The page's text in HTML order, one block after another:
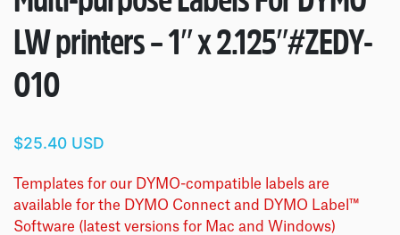
LW printers – 1″ x 2.125″#ZEDY-
010
$25.40 USD
Templates for our DYMO-compatible labels are
available for the DYMO Connect and DYMO Label™
Software (latest versions for Mac and Windows)